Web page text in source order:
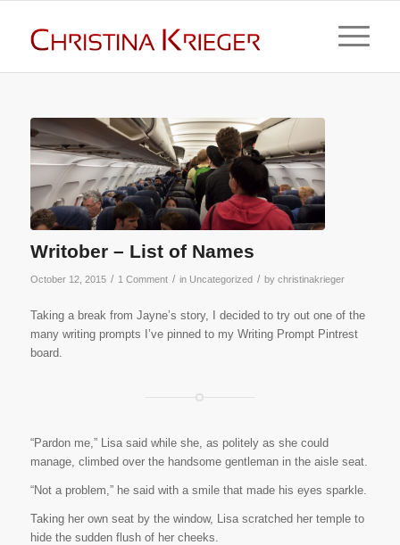
Writober – List of Names
October 12, 2015 / 1 Comment / in Uncategorized / by christinakrieger
Taking a break from Jayne’s story, I decided to try out one of the
many writing prompts I’ve pinned to my Writing Prompt Pintrest
board.
“Pardon me,” Lisa said while she, as politely as she could
manage, climbed over the handsome gentleman in the aisle seat.
“Not a problem,” he said with a smile that made his eyes sparkle.
Taking her own seat by the window, Lisa scratched her temple to
hide the sudden flush of her cheeks.